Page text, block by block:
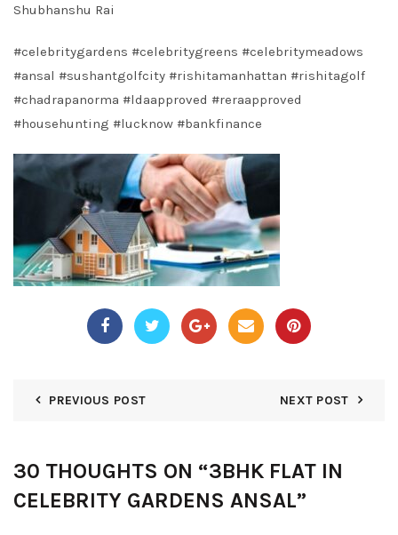
Shubhanshu Rai
#celebritygardens #celebritygreens #celebritymeadows
#ansal #sushantgolfcity #rishitamanhattan #rishitagolf
#chadrapanorma #ldaapproved #reraapproved
#househunting #lucknow #bankfinance
PREVIOUS POST NEXT POST
30 THOUGHTS ON “3BHK FLAT IN
CELEBRITY GARDENS ANSAL”